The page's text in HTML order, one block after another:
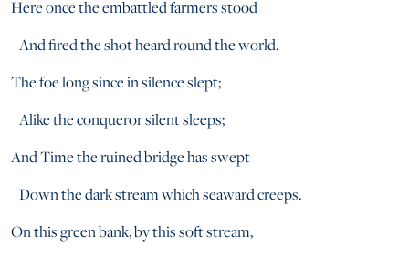
Here once the embattled farmers stood
And fired the shot heard round the world.
The foe long since in silence slept;
Alike the conqueror silent sleeps;
And Time the ruined bridge has swept
Down the dark stream which seaward creeps.
On this green bank, by this soft stream,